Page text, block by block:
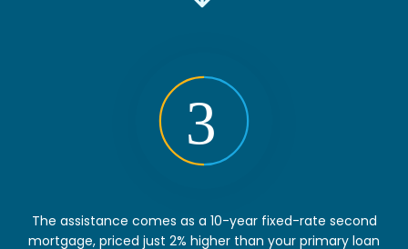
The assistance comes as a 10-year fixed-rate second
mortgage, priced just 2% higher than your primary loan